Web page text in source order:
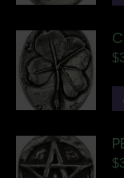
$
$